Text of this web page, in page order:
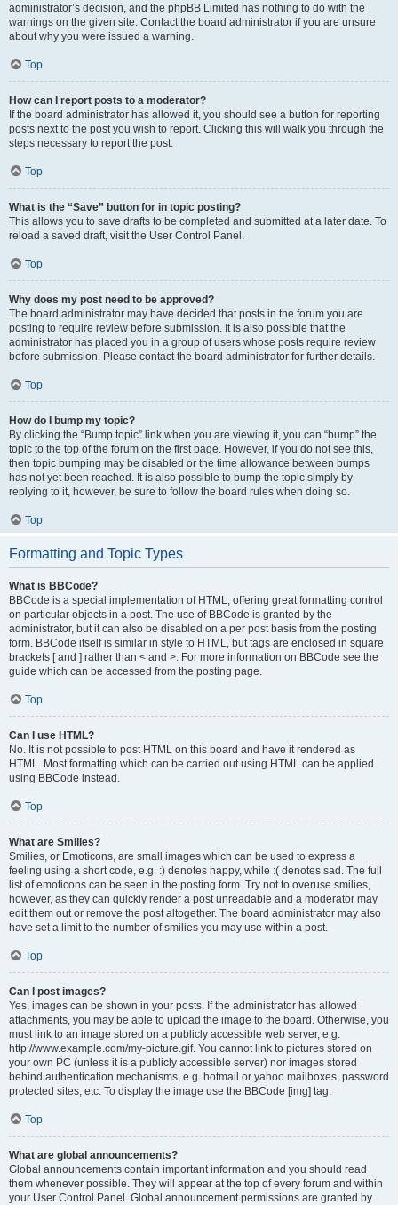
administrator’s decision, and the phpBB Limited has nothing to do with the
warnings on the given site. Contact the board administrator if you are unsure
about why you were issued a warning.
Top
How can I report posts to a moderator?
If the board administrator has allowed it, you should see a button for reporting
posts next to the post you wish to report. Clicking this will walk you through the
steps necessary to report the post.
Top
What is the “Save” button for in topic posting?
This allows you to save drafts to be completed and submitted at a later date. To
reload a saved draft, visit the User Control Panel.
Top
Why does my post need to be approved?
The board administrator may have decided that posts in the forum you are
posting to require review before submission. It is also possible that the
administrator has placed you in a group of users whose posts require review
before submission. Please contact the board administrator for further details.
Top
How do I bump my topic?
By clicking the “Bump topic” link when you are viewing it, you can “bump” the
topic to the top of the forum on the first page. However, if you do not see this,
then topic bumping may be disabled or the time allowance between bumps
has not yet been reached. It is also possible to bump the topic simply by
replying to it, however, be sure to follow the board rules when doing so.
Top
Formatting and Topic Types
What is BBCode?
BBCode is a special implementation of HTML, offering great formatting control
on particular objects in a post. The use of BBCode is granted by the
administrator, but it can also be disabled on a per post basis from the posting
form. BBCode itself is similar in style to HTML, but tags are enclosed in square
brackets [ and ] rather than < and >. For more information on BBCode see the
guide which can be accessed from the posting page.
Top
Can I use HTML?
No. It is not possible to post HTML on this board and have it rendered as
HTML. Most formatting which can be carried out using HTML can be applied
using BBCode instead.
Top
What are Smilies?
Smilies, or Emoticons, are small images which can be used to express a
feeling using a short code, e.g. :) denotes happy, while :( denotes sad. The full
list of emoticons can be seen in the posting form. Try not to overuse smilies,
however, as they can quickly render a post unreadable and a moderator may
edit them out or remove the post altogether. The board administrator may also
have set a limit to the number of smilies you may use within a post.
Top
Can I post images?
Yes, images can be shown in your posts. If the administrator has allowed
attachments, you may be able to upload the image to the board. Otherwise, you
must link to an image stored on a publicly accessible web server, e.g.
http://www.example.com/my-picture.gif. You cannot link to pictures stored on
your own PC (unless it is a publicly accessible server) nor images stored
behind authentication mechanisms, e.g. hotmail or yahoo mailboxes, password
protected sites, etc. To display the image use the BBCode [img] tag.
Top
What are global announcements?
Global announcements contain important information and you should read
them whenever possible. They will appear at the top of every forum and within
your User Control Panel. Global announcement permissions are granted by